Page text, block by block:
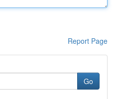
Report Page
Go